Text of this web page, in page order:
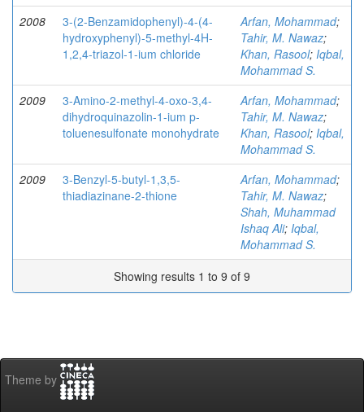
2008
3-(2-Benzamidophenyl)-4-(4-
hydroxyphenyl)-5-methyl-4H-
1,2,4-triazol-1-ium chloride
Arfan, Mohammad;
Tahir, M. Nawaz;
Khan, Rasool; Iqbal,
Mohammad S.
2009
3-Amino-2-methyl-4-oxo-3,4-
dihydroquinazolin-1-ium p-
toluenesulfonate monohydrate
Arfan, Mohammad;
Tahir, M. Nawaz;
Khan, Rasool; Iqbal,
Mohammad S.
2009
3-Benzyl-5-butyl-1,3,5-
thiadiazinane-2-thione
Arfan, Mohammad;
Tahir, M. Nawaz;
Shah, Muhammad
Ishaq Ali; Iqbal,
Mohammad S.
Showing results 1 to 9 of 9
Theme by